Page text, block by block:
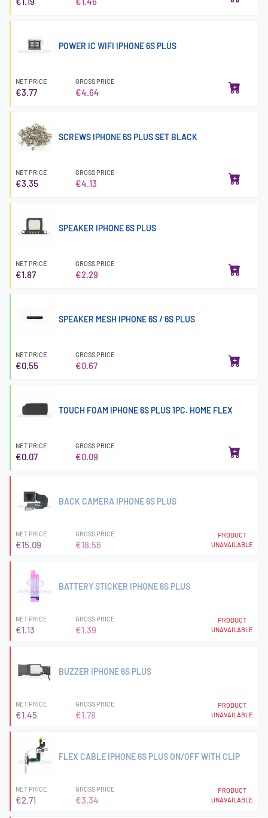
POWER IC WIFI IPHONE 6S PLUS
NET PRICE
€3.77
GROSS PRICE
€4.64
SCREWS IPHONE 6S PLUS SET BLACK
NET PRICE
€3.35
GROSS PRICE
€4.13
SPEAKER IPHONE 6S PLUS
NET PRICE
€1.87
GROSS PRICE
€2.29
SPEAKER MESH IPHONE 6S / 6S PLUS
NET PRICE
€0.55
GROSS PRICE
€0.67
TOUCH FOAM IPHONE 6S PLUS 1PC. HOME FLEX
NET PRICE
€0.07
GROSS PRICE
€0.09
BACK CAMERA IPHONE 6S PLUS
NET PRICE
€15.09
GROSS PRICE
€18.56
PRODUCT
UNAVAILABLE
BATTERY STICKER IPHONE 6S PLUS
NET PRICE
€1.13
GROSS PRICE
€1.39
PRODUCT
UNAVAILABLE
BUZZER IPHONE 6S PLUS
NET PRICE
€1.45
GROSS PRICE
€1.78
PRODUCT
UNAVAILABLE
FLEX CABLE IPHONE 6S PLUS ON/OFF WITH CLIP
NET PRICE
€2.71
GROSS PRICE
€3.34
PRODUCT
UNAVAILABLE